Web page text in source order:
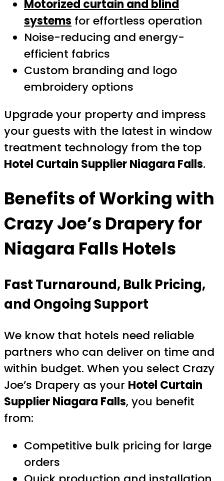
Motorized curtain and blind
systems for effortless operation
Noise-reducing and energy-
efficient fabrics
Custom branding and logo
embroidery options
Upgrade your property and impress
your guests with the latest in window
treatment technology from the top
Hotel Curtain Supplier Niagara Falls.
Benefits of Working with
Crazy Joe’s Drapery for
Niagara Falls Hotels
Fast Turnaround, Bulk Pricing,
and Ongoing Support
We know that hotels need reliable
partners who can deliver on time and
within budget. When you select Crazy
Joe’s Drapery as your Hotel Curtain
Supplier Niagara Falls, you benefit
from:
Competitive bulk pricing for large
orders